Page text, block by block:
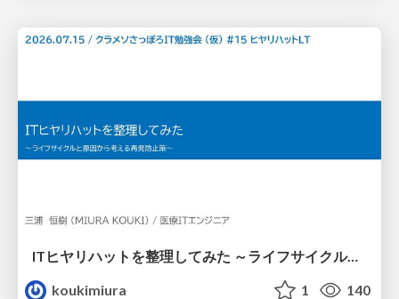
ITヒヤリハットを整理してみた ～ライフサイクルと原因から考える再発防止策～
koukimiura
1 140